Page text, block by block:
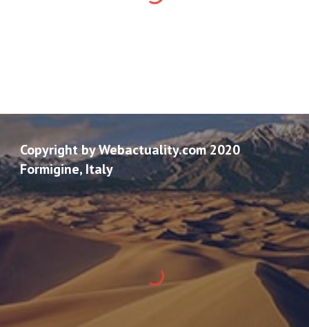
Copyright by Webactuality.com 2020
Formigine, Italy